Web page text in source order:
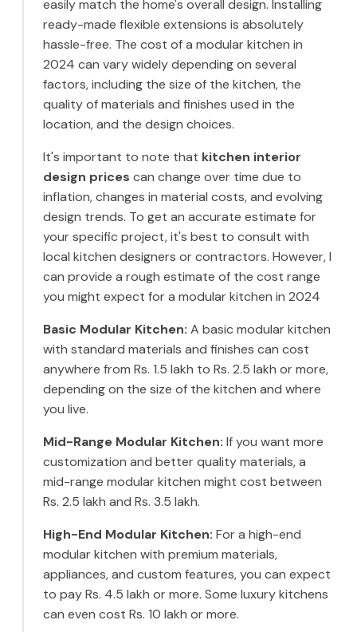
easily match the home's overall design. Installing
ready-made flexible extensions is absolutely
hassle-free. The cost of a modular kitchen in
2024 can vary widely depending on several
factors, including the size of the kitchen, the
quality of materials and finishes used in the
location, and the design choices.
It's important to note that kitchen interior
design prices can change over time due to
inflation, changes in material costs, and evolving
design trends. To get an accurate estimate for
your specific project, it's best to consult with
local kitchen designers or contractors. However, I
can provide a rough estimate of the cost range
you might expect for a modular kitchen in 2024
Basic Modular Kitchen: A basic modular kitchen
with standard materials and finishes can cost
anywhere from Rs. 1.5 lakh to Rs. 2.5 lakh or more,
depending on the size of the kitchen and where
you live.
Mid-Range Modular Kitchen: If you want more
customization and better quality materials, a
mid-range modular kitchen might cost between
Rs. 2.5 lakh and Rs. 3.5 lakh.
High-End Modular Kitchen: For a high-end
modular kitchen with premium materials,
appliances, and custom features, you can expect
to pay Rs. 4.5 lakh or more. Some luxury kitchens
can even cost Rs. 10 lakh or more.